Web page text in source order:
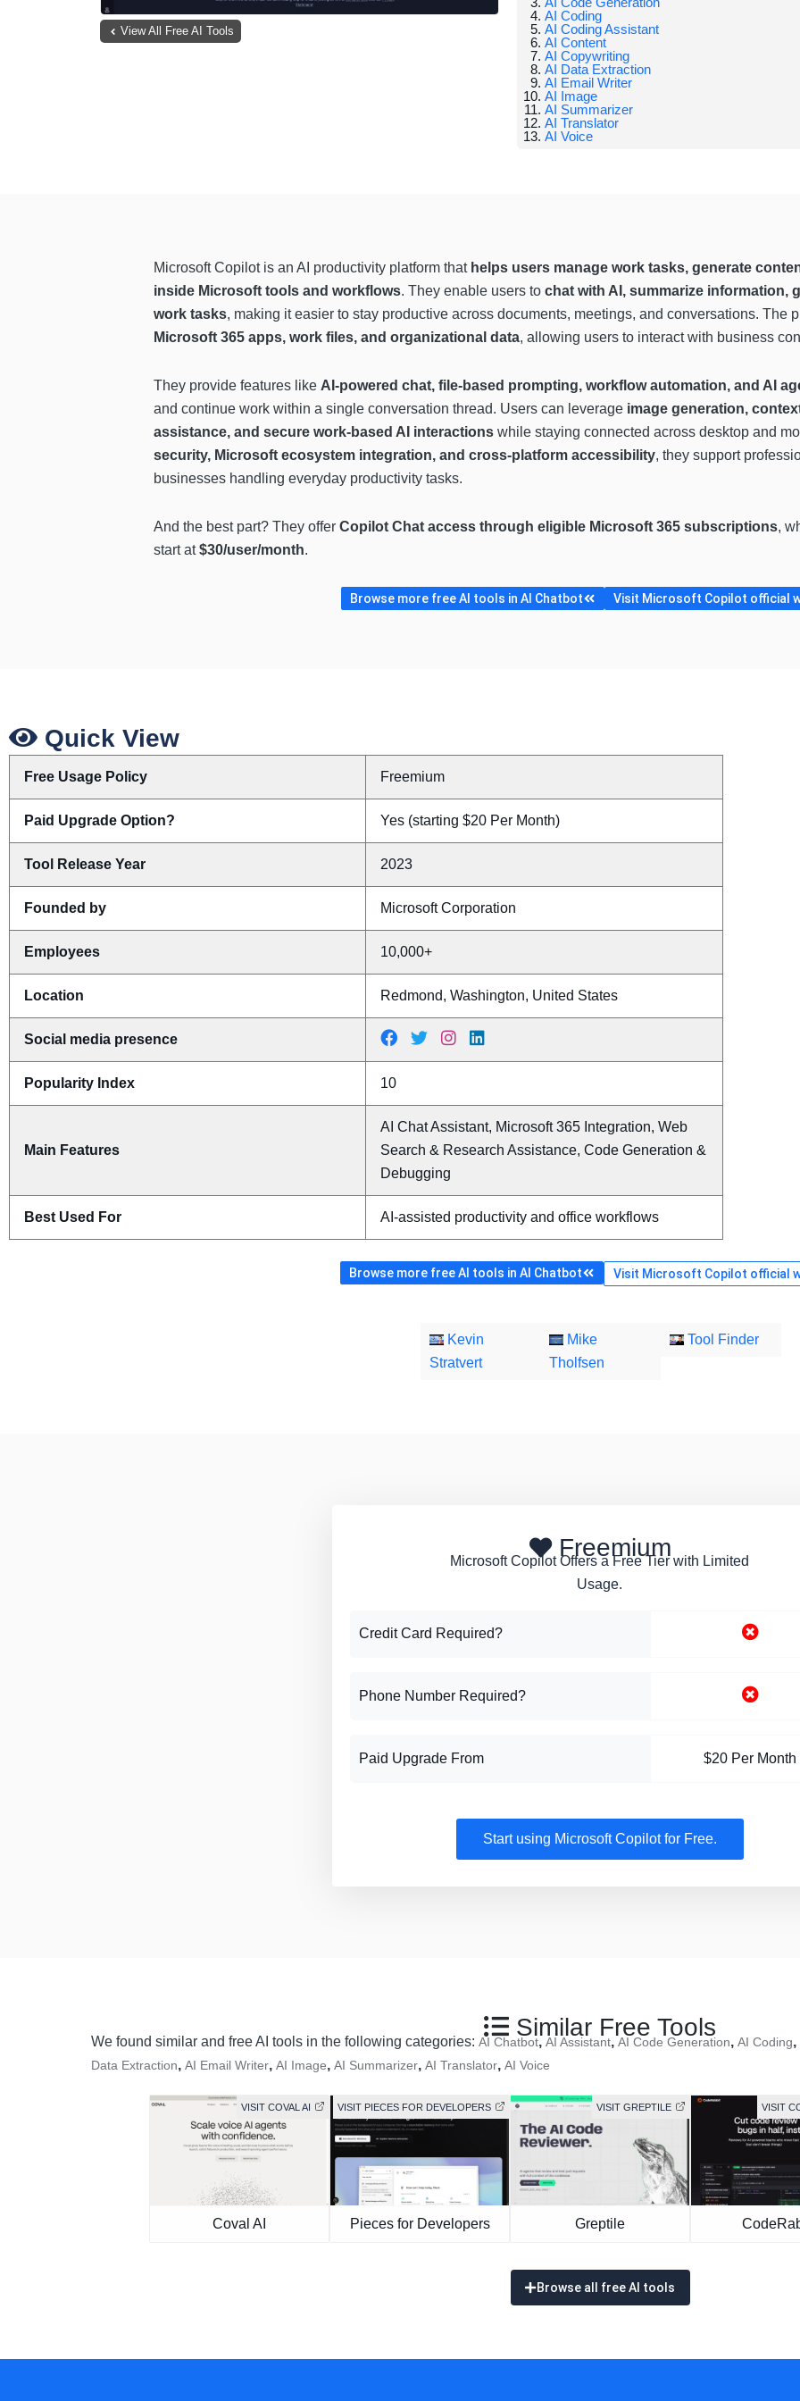
View All Free AI Tools
AI Coding
AI Coding Assistant
AI Content
AI Copywriting
AI Data Extraction
AI Email Writer
AI Image
AI Summarizer
AI Translator
AI Voice
Microsoft Copilot is an AI productivity platform that helps users manage work tasks, generate
inside Microsoft tools and workflows. They enable users to chat with AI, summarize information,
work tasks, making it easier to stay productive across documents, meetings, and conversations. The
Microsoft 365 apps, work files, and organizational data, allowing users to interact with business
They provide features like AI-powered chat, file-based prompting, workflow automation, and AI
and continue work within a single conversation thread. Users can leverage image generation,
assistance, and secure work-based AI interactions while staying connected across desktop and
security, Microsoft ecosystem integration, and cross-platform accessibility, they support
businesses handling everyday productivity tasks.
And the best part? They offer Copilot Chat access through eligible Microsoft 365 subscriptions,
start at$30/user/month.
Browse more free AI tools in AI Chatbot Visit Microsoft Copilot official
Quick View
Free Usage Policy Freemium
Paid Upgrade Option? Yes (starting $20 Per Month)
Tool Release Year 2023
Founded by Microsoft Corporation
Employees 10,000+
Location Redmond, Washington, United States
Social media presence
Popularity Index 10
Main Features
AI Chat Assistant, Microsoft 365 Integration, Web
Search & Research Assistance, Code Generation &
Debugging
Best Used For AI-assisted productivity and office workflows
Browse more free AI tools in AI Chatbot Visit Microsoft Copilot official
Kevin
Stratvert
Mike
Tholfsen
Tool Finder
Freemium
Microsoft Copilot Offers a Free Tier with Limited
Usage.
Credit Card Required?
Phone Number Required?
Paid Upgrade From $20 Per Month
Start using Microsoft Copilot for Free.
Similar Free Tools
We found similar and free AI tools in the following categories: AI Chatbot, AI Assistant, AI Code Generation, AI Coding,
Data Extraction, AI Email Writer, AI Image, AI Summarizer, AI Translator, AI Voice
VISIT COVAL AI
Coval AI
VISIT PIECES FOR DEVELOPERS
Pieces for Developers
VISIT GREPTILE
Greptile
VISIT
Browse all free AI tools